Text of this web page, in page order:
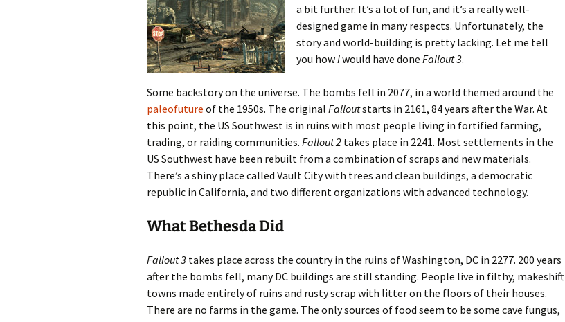
a bit further. It’s a lot of fun, and it’s a really well-
designed game in many respects. Unfortunately, the
story and world-building is pretty lacking. Let me tell
you howIwould have done Fallout 3.
Some backstory on the universe. The bombs fell in 2077, in a world themed around the
paleofuture of the 1950s. The original Falloutstarts in 2161, 84 years after the War. At
this point, the US Southwest is in ruins with most people living in fortified farming,
trading, or raiding communities. Fallout 2 takes place in 2241. Most settlements in the
US Southwest have been rebuilt from a combination of scraps and new materials.
There’s a shiny place called Vault City with trees and clean buildings, a democratic
republic in California, and two different organizations with advanced technology.
What Bethesda Did
Fallout 3 takes place across the country in the ruins of Washington, DC in 2277. 200 years
after the bombs fell, many DC buildings are still standing. People live in filthy, makeshift
towns made entirely of ruins and rusty scrap with litter on the floors of their houses.
There are no farms in the game. The only sources of food seem to be some cave fungus,